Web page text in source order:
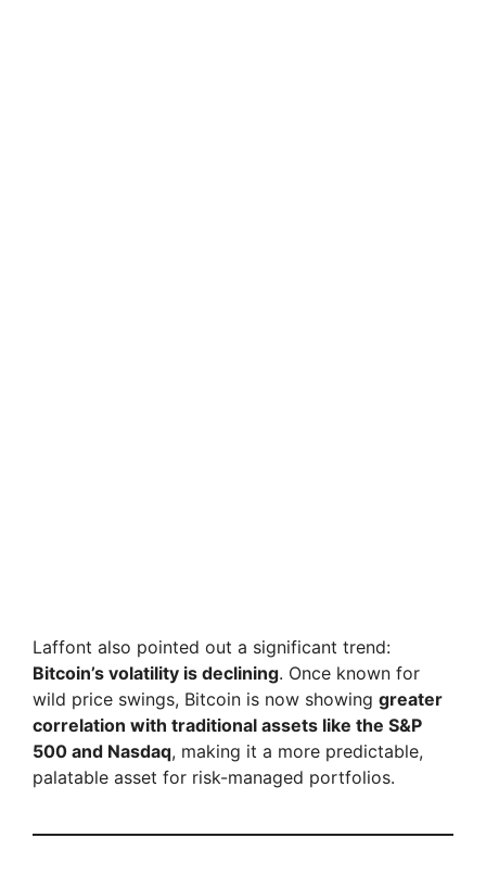
Laffont also pointed out a significant trend:
Bitcoin’s volatility is declining. Once known for
wild price swings, Bitcoin is now showing greater
correlation with traditional assets like the S&P
500 and Nasdaq, making it a more predictable,
palatable asset for risk-managed portfolios.